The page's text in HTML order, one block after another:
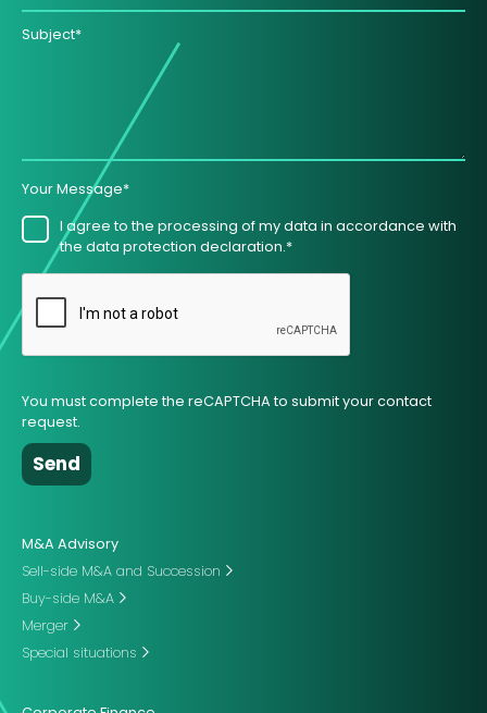
Subject*
Your Message*
I agree to the processing of my data in accordance with
the data protection declaration.*
You must complete the reCAPTCHA to submit your contact
request.
M&A Advisory
Sell-side M&A and Succession
Buy-side M&A
Merger
Special situations